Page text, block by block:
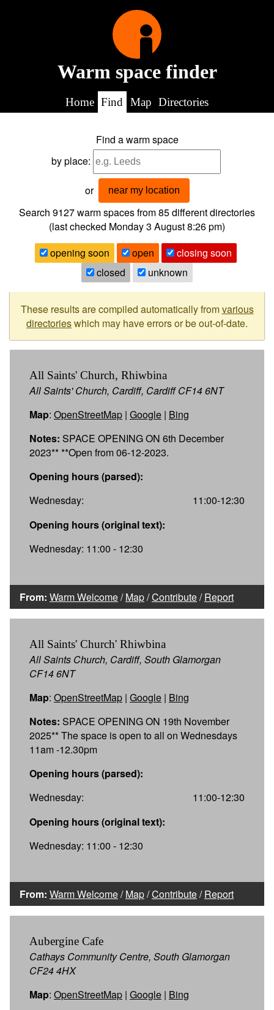
Warm space finder
Home Find Map Directories
Find a warm space
by place:
or near my location
Search 9127warm spaces from85different directories
(last checked Monday 3 August 8:26 pm)
opening soon
open
closing soon
closed
unknown
These results are compiled automatically fromvarious
directorieswhich may have errors or be out-of-date.
All Saints' Church, Rhiwbina
All Saints' Church, Cardiff, Cardiff CF14 6NT
Map: OpenStreetMap | Google | Bing
Notes: SPACE OPENING ON 6th December
2023** **Open from 06-12-2023.
Opening hours (parsed):
Wednesday:
11:00-12:30
Opening hours (original text):
Wednesday: 11:00 - 12:30
From: Warm Welcome/Map/Contribute/Report
All Saints' Church' Rhiwbina
All Saints Church, Cardiff, South Glamorgan
CF14 6NT
Map: OpenStreetMap | Google | Bing
Notes: SPACE OPENING ON 19th November
2025** The space is open to all on Wednesdays
11am -12.30pm
Opening hours (parsed):
Wednesday:
11:00-12:30
Opening hours (original text):
Wednesday: 11:00 - 12:30
From: Warm Welcome/Map/Contribute/Report
Aubergine Cafe
Cathays Community Centre, South Glamorgan
CF24 4HX
Map: OpenStreetMap | Google | Bing